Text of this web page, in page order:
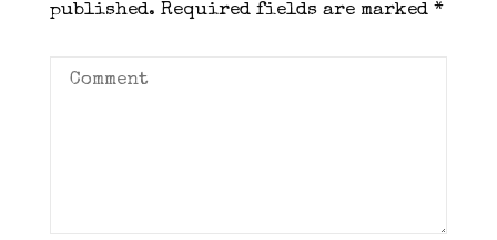
published. Required fields are marked *